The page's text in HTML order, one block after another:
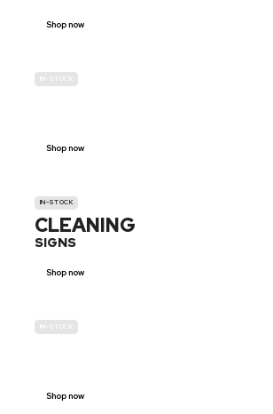
Shop now
IN-STOCK
Shop now
IN-STOCK
CLEANING
SIGNS
Shop now
IN-STOCK
Shop now